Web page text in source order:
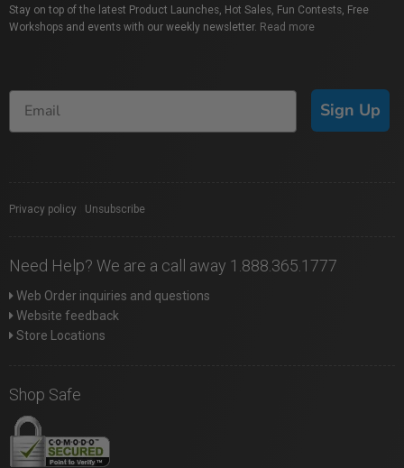
Stay on top of the latest Product Launches, Hot Sales, Fun Contests, Free
Workshops and events with our weekly newsletter. Read more
Sign Up
Privacy policy Unsubscribe
Need Help? We are a call away 1.888.365.1777
Web Order inquiries and questions
Website feedback
Store Locations
Shop Safe